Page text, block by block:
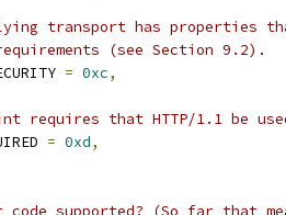
transport has properties
(see Section 9.2).
= 0xc,
requires that HTTP/1.1 be
= 0xd,
supported? (So far that